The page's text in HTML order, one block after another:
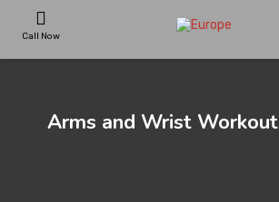
Call Now
Arms and Wrist Workout